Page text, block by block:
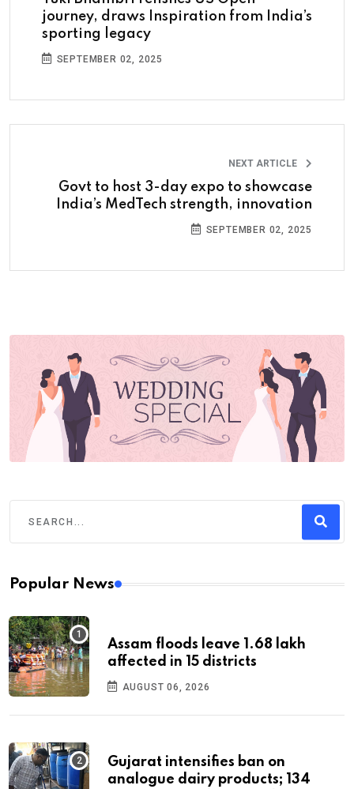
journey, draws Inspiration from India’s
sporting legacy
SEPTEMBER 02, 2025
NEXT ARTICLE
Govt to host 3-day expo to showcase
India’s MedTech strength, innovation
SEPTEMBER 02, 2025
Popular News
Assam floods leave 1.68 lakh
affected in 15 districts
AUGUST 06, 2026
Gujarat intensifies ban on
analogue dairy products; 134